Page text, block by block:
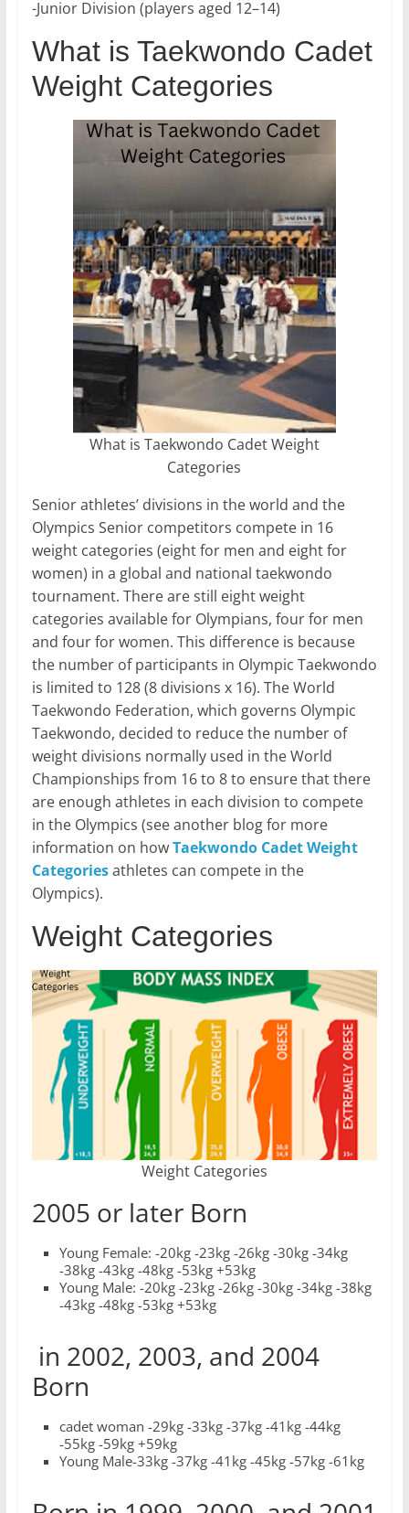
-Junior Division (players aged 12–14)
What is Taekwondo Cadet
Weight Categories
What is Taekwondo Cadet Weight
Categories
Senior athletes’ divisions in the world and the
Olympics Senior competitors compete in 16
weight categories (eight for men and eight for
women) in a global and national taekwondo
tournament. There are still eight weight
categories available for Olympians, four for men
and four for women. This difference is because
the number of participants in Olympic Taekwondo
is limited to 128 (8 divisions x 16). The World
Taekwondo Federation, which governs Olympic
Taekwondo, decided to reduce the number of
weight divisions normally used in the World
Championships from 16 to 8 to ensure that there
are enough athletes in each division to compete
in the Olympics (see another blog for more
information on howTaekwondo Cadet Weight
Categoriesathletes can compete in the
Olympics).
Weight Categories
Weight Categories
2005 or later Born
Young Female: -20kg -23kg -26kg -30kg -34kg
-38kg -43kg -48kg -53kg +53kg
Young Male: -20kg -23kg -26kg -30kg -34kg -38kg
-43kg -48kg -53kg +53kg
in 2002, 2003, and 2004
Born
cadet woman -29kg -33kg -37kg -41kg -44kg
-55kg -59kg +59kg
Young Male-33kg -37kg -41kg -45kg -57kg -61kg